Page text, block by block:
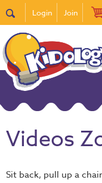
Login Join
Videos
Sit back, pull up a